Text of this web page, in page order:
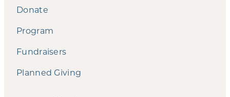
Donate
Program
Fundraisers
Planned Giving